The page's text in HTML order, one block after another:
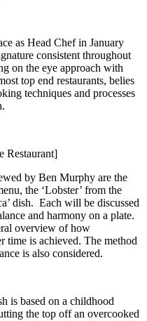
as Head Chef in January
consistent throughout
on the eye approach with
top end restaurants, belies
techniques and processes
Restaurant]
by Ben Murphy are the
the ‘Lobster’ from the
dish. Each will be discussed
and harmony on a plate.
overview of how
time is achieved. The method
is also considered.
is based on a childhood
the top off an overcooked